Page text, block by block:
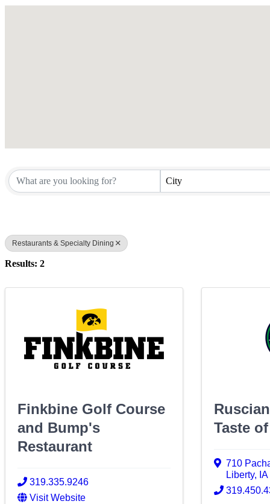
City
Restaurants & Specialty Dining
Results: 2
Finkbine Golf Course
and Bump's
Restaurant
319.335.9246
Visit Website
Taste
710
Liberty, IA